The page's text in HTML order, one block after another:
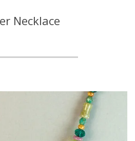
Necklace